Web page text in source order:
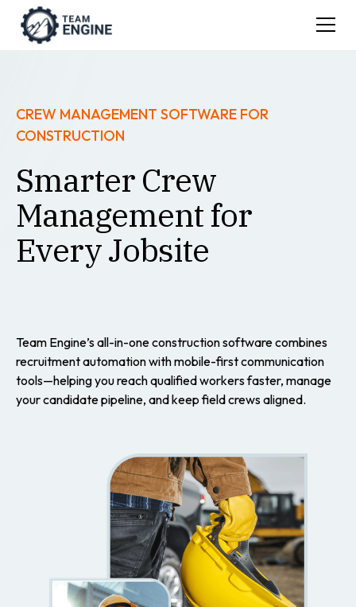
CREW MANAGEMENT SOFTWARE FOR
CONSTRUCTION
Smarter Crew
Management for
Every Jobsite
Team Engine’s all-in-one construction software combines
recruitment automation with mobile-first communication
tools—helping you reach qualified workers faster, manage
your candidate pipeline, and keep field crews aligned.